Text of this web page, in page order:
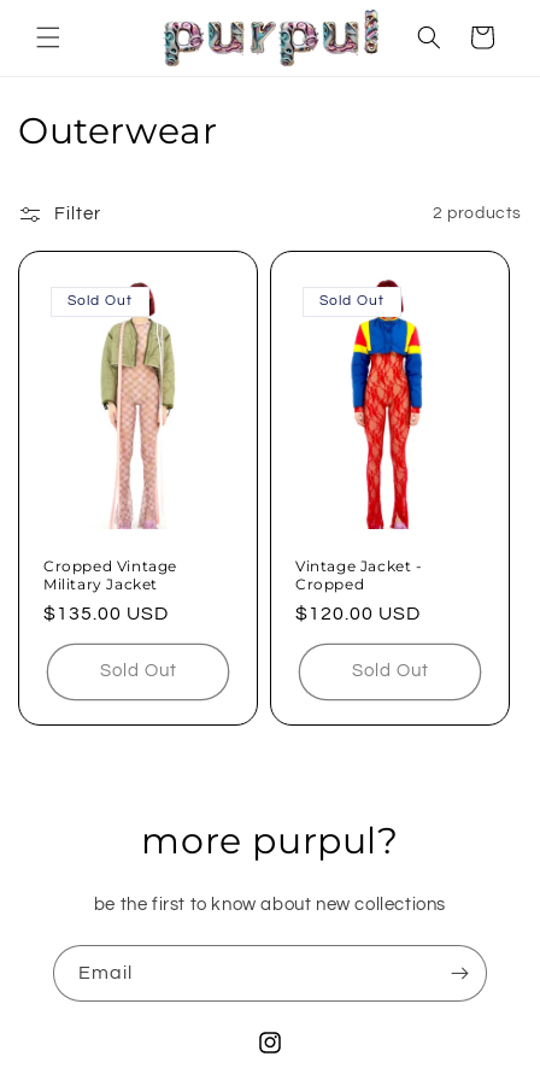
content
Cart
C
l
l
Outerwear
Filter 2 products
Sold Out
Cropped Vintage
Military Jacket
Regular
price
$135.00 USD
Sold Out
Sold Out
Vintage Jacket -
Cropped
Regular
price
$120.00 USD
Sold Out
more purpul?
be the first to know about new collections
Email
Instagram